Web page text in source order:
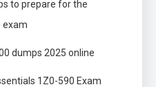
to prepare for the
exam
dumps 2025 online
1Z0-590 Exam